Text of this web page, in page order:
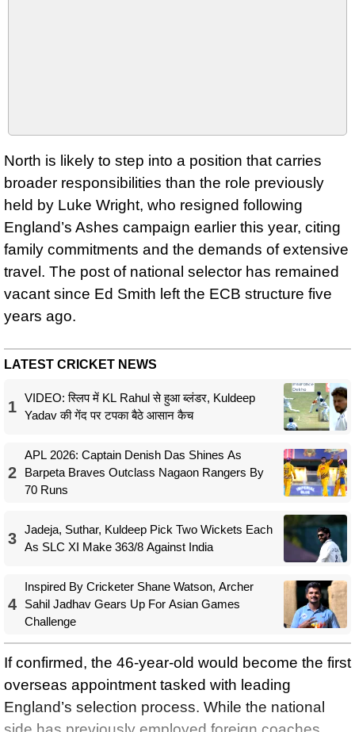
North is likely to step into a position that carries
broader responsibilities than the role previously
held by Luke Wright, who resigned following
England’s Ashes campaign earlier this year, citing
family commitments and the demands of extensive
travel. The post of national selector has remained
vacant since Ed Smith left the ECB structure five
years ago.
LATEST CRICKET NEWS
1
VIDEO: स्लिप में KL Rahul से हुआ ब्लंडर, Kuldeep
Yadav की गेंद पर टपका बैठे आसान कैच
2
APL 2026: Captain Denish Das Shines As
Barpeta Braves Outclass Nagaon Rangers By
70 Runs
3
Jadeja, Suthar, Kuldeep Pick Two Wickets Each
As SLC XI Make 363/8 Against India
4
Inspired By Cricketer Shane Watson, Archer
Sahil Jadhav Gears Up For Asian Games
Challenge
If confirmed, the 46-year-old would become the first
overseas appointment tasked with leading
England’s selection process. While the national